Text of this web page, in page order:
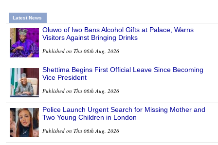
Latest News
Oluwo of Iwo Bans Alcohol Gifts at Palace, Warns
Visitors Against Bringing Drinks
Published on Thu 06th Aug, 2026
Shettima Begins First Official Leave Since Becoming
Vice President
Published on Thu 06th Aug, 2026
Police Launch Urgent Search for Missing Mother and
Two Young Children in London
Published on Thu 06th Aug, 2026